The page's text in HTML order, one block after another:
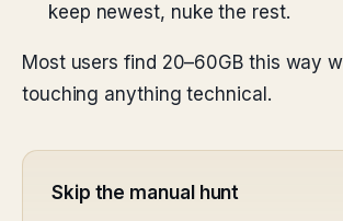
keep newest, nuke the rest.
Most users find 20–60GB this way
touching anything technical.
Skip the manual hunt